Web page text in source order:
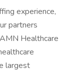
experience,
partners
Healthcare
largest